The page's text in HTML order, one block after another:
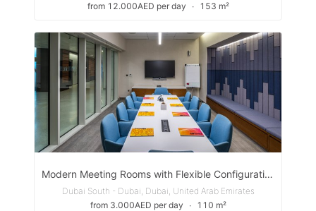
from 12.000AED per day
∙ 153 m²
Modern Meeting Rooms with Flexible Configurations in Expo City Dubai
Dubai South - Dubai, Dubai, United Arab Emirates
from 3.000AED per day
∙ 110 m²